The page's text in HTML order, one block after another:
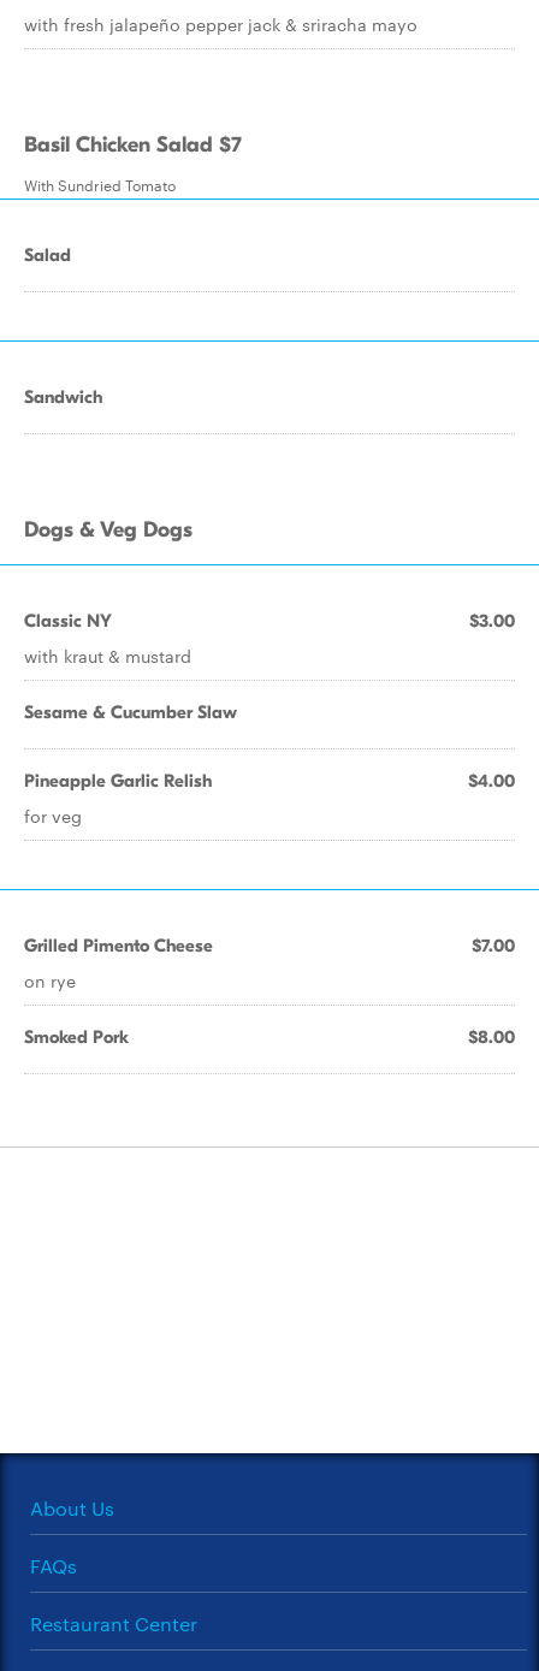
with fresh jalapeño pepper jack & sriracha mayo
Basil Chicken Salad $7
With Sundried Tomato
Salad
Sandwich
Dogs & Veg Dogs
Classic NY $3.00
with kraut & mustard
Sesame & Cucumber Slaw
Pineapple Garlic Relish $4.00
for veg
Grilled Pimento Cheese $7.00
on rye
Smoked Pork $8.00
About Us
FAQs
Restaurant Center